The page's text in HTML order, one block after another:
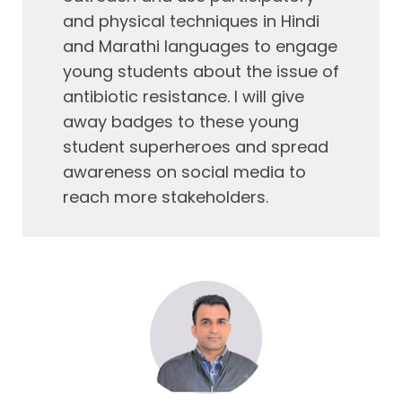
and physical techniques in Hindi
and Marathi languages to engage
young students about the issue of
antibiotic resistance. I will give
away badges to these young
student superheroes and spread
awareness on social media to
reach more stakeholders.